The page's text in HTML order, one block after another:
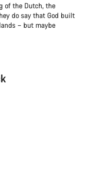
of the Dutch, the
do say that God built
– but maybe